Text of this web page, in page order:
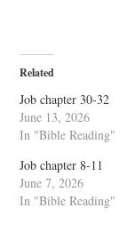
Related
Job chapter 30-32
June 13, 2026
In "Bible Reading"
Job chapter 8-11
June 7, 2026
In "Bible Reading"